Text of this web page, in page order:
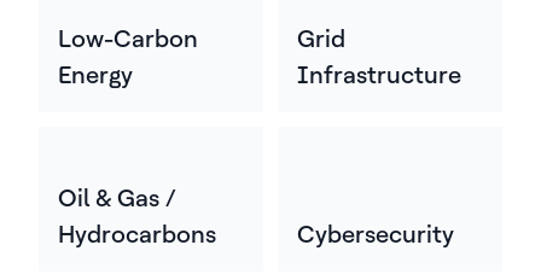
Low-Carbon
Energy
Grid
Infrastructure
Oil & Gas /
Hydrocarbons
Cybersecurity